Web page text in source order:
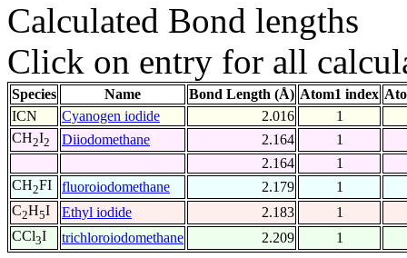
Calculated Bond lengths
Click on entry for all
Species Name Bond Length (Å) Atom1 index
ICN
Cyanogen iodide 2.016
1
CH2I2 Diiodomethane 2.164
1
2.164
1
CH2FI fluoroiodomethane 2.179
1
C2H5I Ethyl iodide 2.183
1
CCl3I trichloroiodomethane 2.209 1